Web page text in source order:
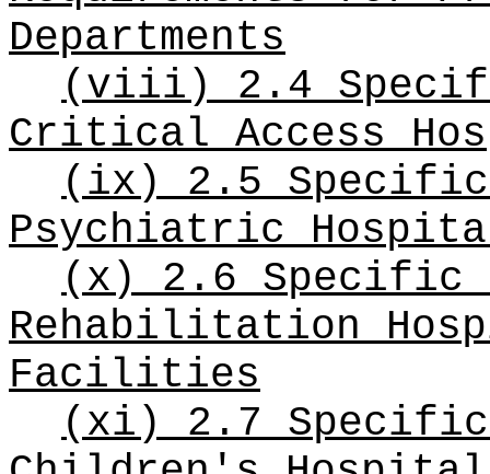
Departments
(viii) 2.4
Critical Access
(ix) 2.5 Specific
Psychiatric
(x) 2.6 Specific
Rehabilitation
Facilities
(xi) 2.7 Specific